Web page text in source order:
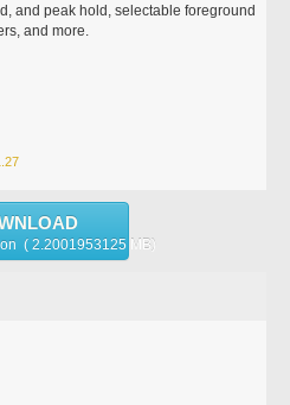
and peak hold, selectable foreground
and more.
( 2.2001953125 MB)